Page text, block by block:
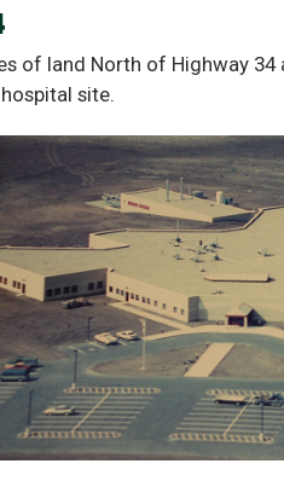
of land North of Highway
site.